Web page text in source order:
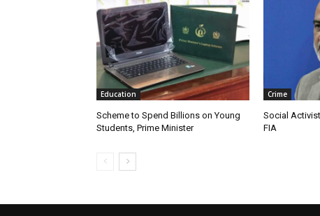
Education
Scheme to Spend Billions on Young
Students, Prime Minister
Crime
Social
FIA